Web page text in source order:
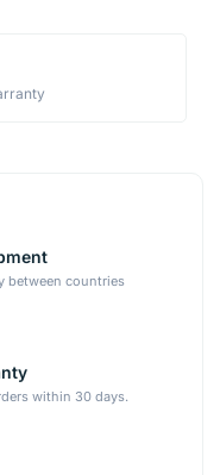
between countries
within 30 days.